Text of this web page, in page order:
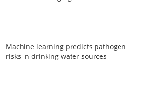
Machine learning predicts pathogen
risks in drinking water sources